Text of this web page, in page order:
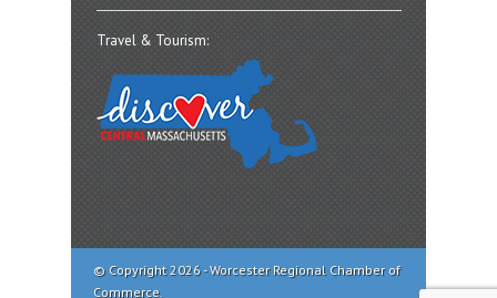
Travel & Tourism:
© Copyright 2026 - Worcester Regional Chamber of
Commerce.